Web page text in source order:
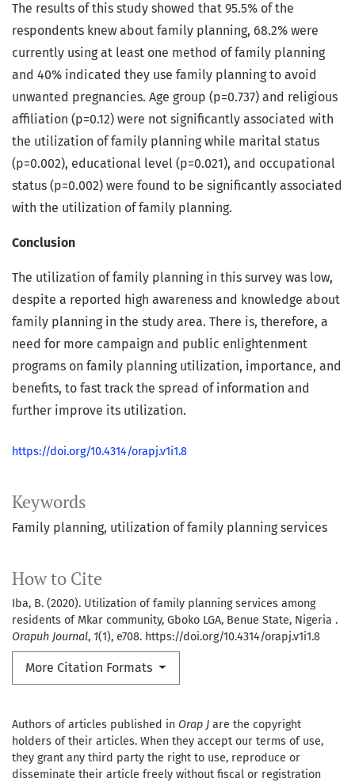
Keywords
Family planning, utilization of family planning services
How to Cite
Iba, B. (2020). Utilization of family planning services among
residents of Mkar community, Gboko LGA, Benue State, Nigeria .
Orapuh Journal, 1(1), e708. https://doi.org/10.4314/orapj.v1i1.8
More Citation Formats
The results of this study showed that 95.5% of the
respondents knew about family planning, 68.2% were
currently using at least one method of family planning
and 40% indicated they use family planning to avoid
unwanted pregnancies. Age group (p=0.737) and religious
affiliation (p=0.12) were not significantly associated with
the utilization of family planning while marital status
(p=0.002), educational level (p=0.021), and occupational
status (p=0.002) were found to be significantly associated
with the utilization of family planning.
Conclusion
The utilization of family planning in this survey was low,
despite a reported high awareness and knowledge about
family planning in the study area. There is, therefore, a
need for more campaign and public enlightenment
programs on family planning utilization, importance, and
benefits, to fast track the spread of information and
further improve its utilization.
https://doi.org/10.4314/orapj.v1i1.8
Authors of articles published in Orap J are the copyright
holders of their articles. When they accept our terms of use,
they grant any third party the right to use, reproduce or
disseminate their article freely without fiscal or registration